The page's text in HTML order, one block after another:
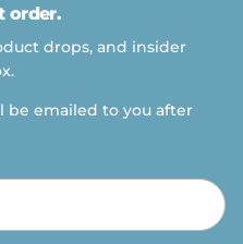
order.
drops, and insider
be emailed to you after